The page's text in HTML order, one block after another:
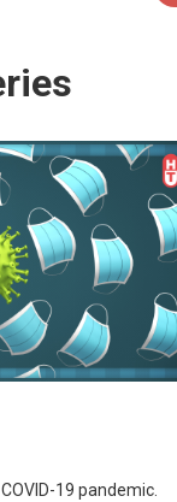
19 pandemic.